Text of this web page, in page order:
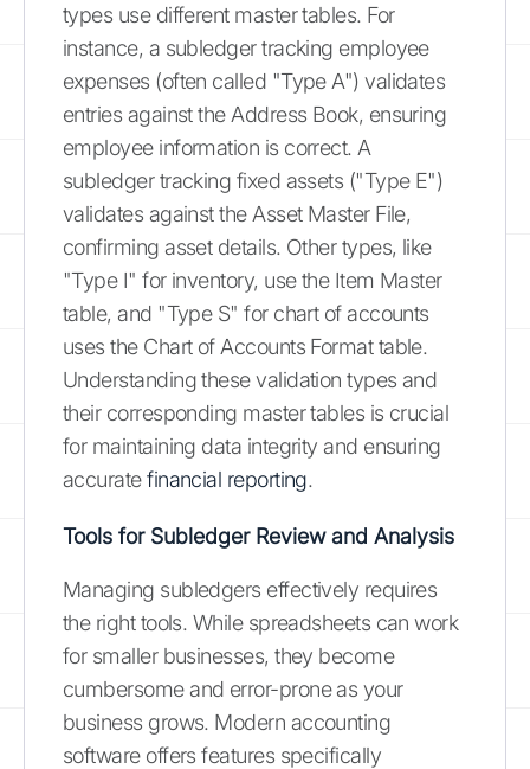
types use different master tables. For
instance, a subledger tracking employee
expenses (often called "Type A") validates
entries against the Address Book, ensuring
employee information is correct. A
subledger tracking fixed assets ("Type E")
validates against the Asset Master File,
confirming asset details. Other types, like
"Type I" for inventory, use the Item Master
table, and "Type S" for chart of accounts
uses the Chart of Accounts Format table.
Understanding these validation types and
their corresponding master tables is crucial
for maintaining data integrity and ensuring
accuratefinancial reporting.
Tools for Subledger Review and Analysis
Managing subledgers effectively requires
the right tools. While spreadsheets can work
for smaller businesses, they become
cumbersome and error-prone as your
business grows. Modern accounting
software offers features specifically